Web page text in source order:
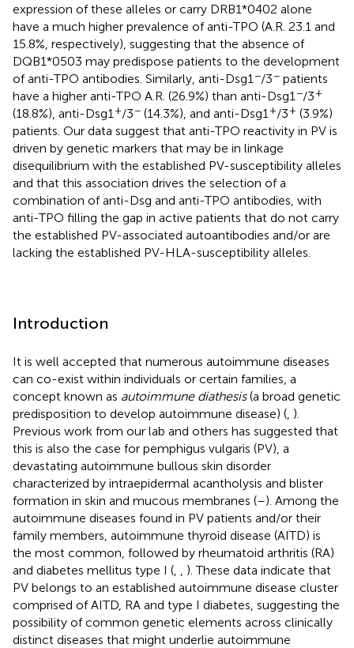
expression of these alleles or carry DRB1*0402 alone
have a much higher prevalence of anti-TPO (A.R. 23.1 and
15.8%, respectively), suggesting that the absence of
DQB1*0503 may predispose patients to the development
of anti-TPO antibodies. Similarly, anti-Dsg1 −/3− patients
have a higher anti-TPO A.R. (26.9%) than anti-Dsg1 −/3+
(18.8%), anti-Dsg1 +/3− (14.3%), and anti-Dsg1 +/3+ (3.9%)
patients. Our data suggest that anti-TPO reactivity in PV is
driven by genetic markers that may be in linkage
disequilibrium with the established PV-susceptibility alleles
and that this association drives the selection of a
combination of anti-Dsg and anti-TPO antibodies, with
anti-TPO filling the gap in active patients that do not carry
the established PV-associated autoantibodies and/or are
lacking the established PV-HLA-susceptibility alleles.
Introduction
It is well accepted that numerous autoimmune diseases
can co-exist within individuals or certain families, a
concept known as autoimmune diathesis(a broad genetic
predisposition to develop autoimmune disease) ( ).
Previous work from our lab and others has suggested that
this is also the case for pemphigus vulgaris (PV), a
devastating autoimmune bullous skin disorder
characterized by intraepidermal acantholysis and blister
formation in skin and mucous membranes (–). Among the
autoimmune diseases found in PV patients and/or their
family members, autoimmune thyroid disease (AITD) is
the most common, followed by rheumatoid arthritis (RA)
and diabetes mellitus type I (
). These data indicate that
PV belongs to an established autoimmune disease cluster
comprised of AITD, RA and type I diabetes, suggesting the
possibility of common genetic elements across clinically
distinct diseases that might underlie autoimmune